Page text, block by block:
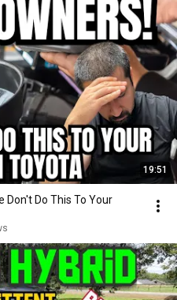
19:51
Don't Do This To Your